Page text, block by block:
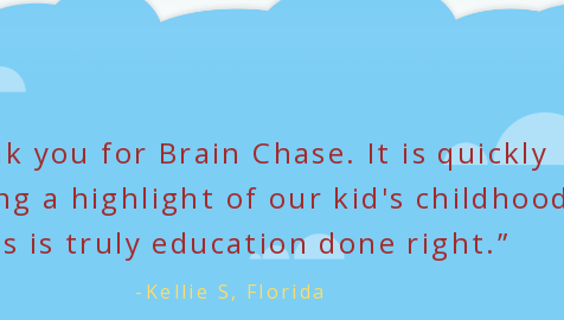
you for Brain Chase. It is quickly
a highlight of our kid's
is truly education done right.”
-Kellie S, Florida